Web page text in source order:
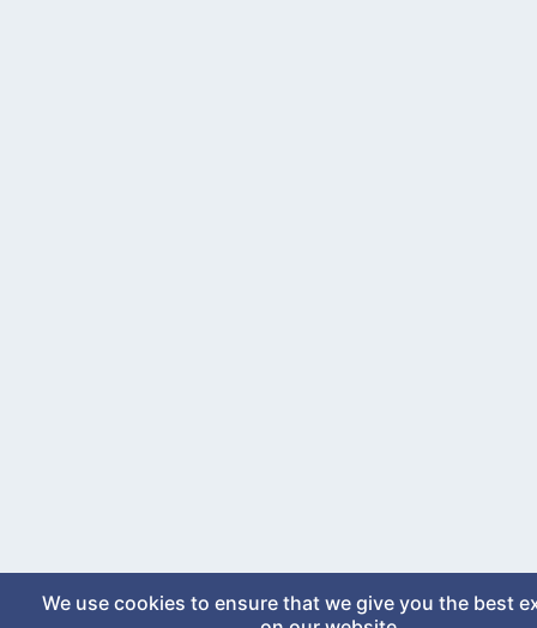
We use cookies to ensure that we give you the best